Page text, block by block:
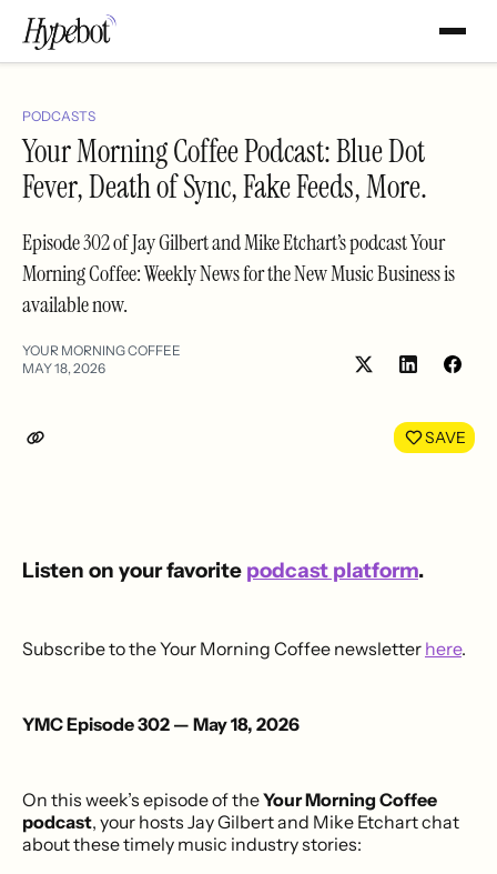
PODCASTS
Your Morning Coffee Podcast: Blue Dot
Fever, Death of Sync, Fake Feeds, More.
Episode 302 of Jay Gilbert and Mike Etchart’s podcast Your
Morning Coffee: Weekly News for the New Music Business is
available now.
YOUR MORNING COFFEE
MAY 18, 2026
Share
LinkedIn
SAVE
Listen on your favorite podcast platform.
Subscribe to the Your Morning Coffee newsletter here.
YMC Episode 302 — May 18, 2026
On this week’s episode of theYour Morning Coffee
podcast, your hosts Jay Gilbert and Mike Etchart chat
about these timely music industry stories: